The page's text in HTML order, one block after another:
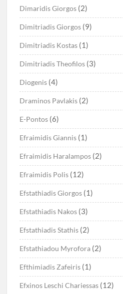
Dimaridis Giorgos (2)
Dimitriadis Giorgos (9)
Dimitriadis Kostas (1)
Dimitriadis Theofilos (3)
Diogenis (4)
Draminos Pavlakis (2)
E-Pontos (6)
Efraimidis Giannis (1)
Efraimidis Haralampos (2)
Efraimidis Polis (12)
Efstathiadis Giorgos (1)
Efstathiadis Nakos (3)
Efstathiadis Stathis (2)
Efstathiadou Myrofora (2)
Efthimiadis Zafeiris (1)
Efxinos Leschi Chariessas (12)